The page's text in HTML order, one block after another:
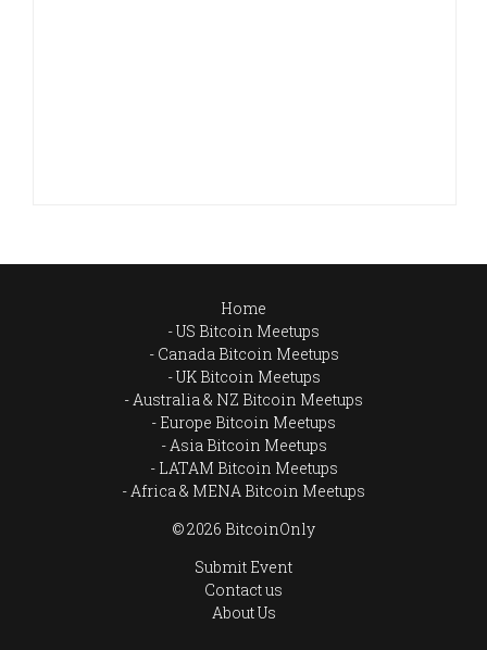
Home
US Bitcoin Meetups
Canada Bitcoin Meetups
UK Bitcoin Meetups
Australia & NZ Bitcoin Meetups
Europe Bitcoin Meetups
Asia Bitcoin Meetups
LATAM Bitcoin Meetups
Africa & MENA Bitcoin Meetups
© 2026 BitcoinOnly
Submit Event
Contact us
About Us